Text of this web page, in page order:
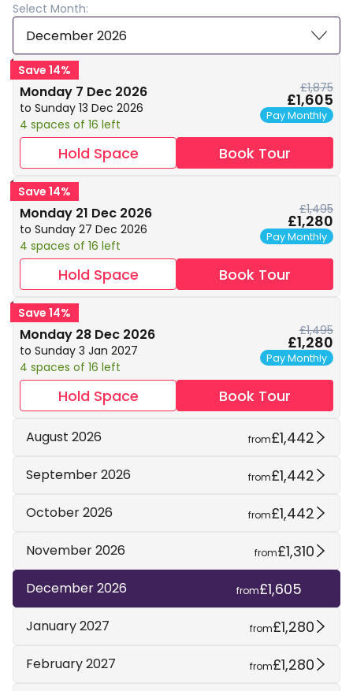
Select Month:
December 2026
Save 14%
Monday 7 Dec 2026
to Sunday 13 Dec 2026
4 spaces of 16 left
£1,875
£1,605
Pay Monthly
Hold Space Book Tour
Save 14%
Monday 21 Dec 2026
to Sunday 27 Dec 2026
4 spaces of 16 left
£1,495
£1,280
Pay Monthly
Hold Space Book Tour
Save 14%
Monday 28 Dec 2026
to Sunday 3 Jan 2027
4 spaces of 16 left
£1,495
£1,280
Pay Monthly
Hold Space Book Tour
August 2026 from£1,442
September 2026 from£1,442
October 2026 from£1,442
November 2026 from£1,310
December 2026 from£1,605
January 2027 from£1,280
February 2027 from£1,280